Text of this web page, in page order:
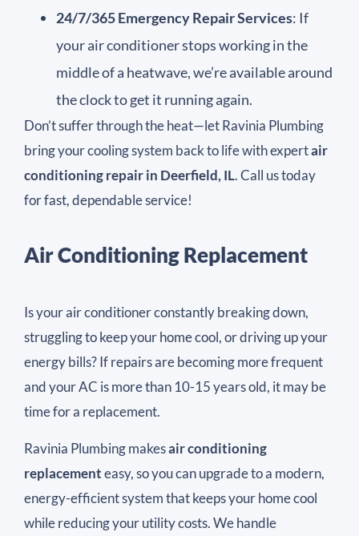
24/7/365 Emergency Repair Services: If
your air conditioner stops working in the
middle of a heatwave, we’re available around
the clock to get it running again.
Don’t suffer through the heat—let Ravinia Plumbing
bring your cooling system back to life with expertair
conditioning repair in Deerfield, IL. Call us today
for fast, dependable service!
Air Conditioning Replacement
Is your air conditioner constantly breaking down,
struggling to keep your home cool, or driving up your
energy bills? If repairs are becoming more frequent
and your AC is more than 10-15 years old, it may be
time for a replacement.
Ravinia Plumbing makesair conditioning
replacementeasy, so you can upgrade to a modern,
energy-efficient system that keeps your home cool
while reducing your utility costs. We handle